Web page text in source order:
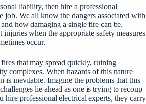
liability, then hire a professional
job. We all know the dangers associated with
how damaging a single fire can be.
when the appropriate safety measures
occur.
that may spread quickly, ruining
complexes. When hazards of this nature
is inevitable. Imagine the problems that this
lie ahead as one is trying to recoup
hire professional electrical experts, they carry